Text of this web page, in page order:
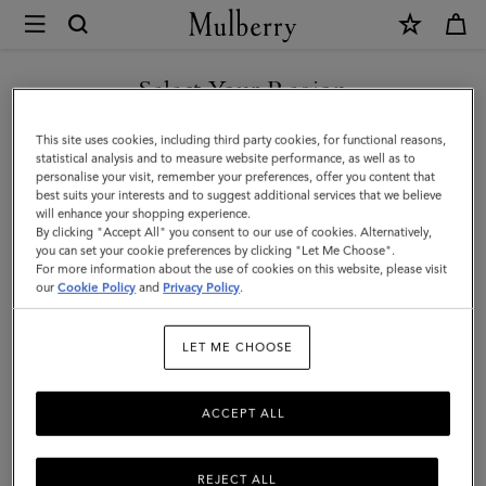
Mulberry
Iris
Double
Bracelet
|
Teak
Smooth
Calf
Stainless
Steel
Select Your Region
You are currently browsing the Estonia site but we noticed you
are in United States.
GO TO UNITED STATES SITE
CONTINUE TO ESTONIA
SITE
This site uses cookies, including third party cookies, for functional reasons,
statistical analysis and to measure website performance, as well as to
personalise your visit, remember your preferences, offer you content that
best suits your interests and to suggest additional services that we believe
will enhance your shopping experience.
By clicking "Accept All" you consent to our use of cookies. Alternatively,
you can set your cookie preferences by clicking "Let Me Choose".
For more information about the use of cookies on this website, please visit
ourCookie Policy and Privacy Policy.
LET ME CHOOSE
REJECT ALL
ACCEPT ALL